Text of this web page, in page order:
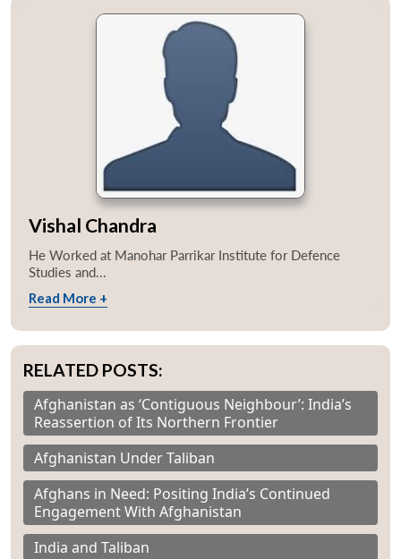
Vishal Chandra
He Worked at Manohar Parrikar Institute for Defence
Studies and...
Read More +
RELATED POSTS:
Afghanistan as ‘Contiguous Neighbour’: India’s
Reassertion of Its Northern Frontier
Afghanistan Under Taliban
Afghans in Need: Positing India’s Continued
Engagement With Afghanistan
India and Taliban